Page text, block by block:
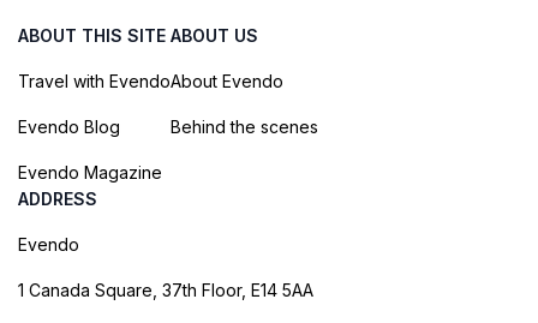
ABOUT THIS SITE
Travel with Evendo
Evendo Blog
Evendo Magazine
ABOUT US
About Evendo
Behind the scenes
ADDRESS
Evendo
1 Canada Square, 37th Floor, E14 5AA